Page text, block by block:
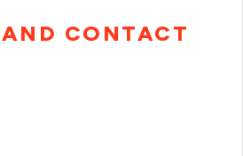
CONTACT